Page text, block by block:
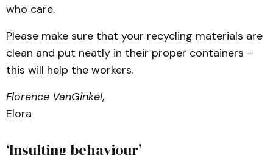
who care.
Please make sure that your recycling materials are
clean and put neatly in their proper containers –
this will help the workers.
Florence VanGinkel,
Elora
‘Insulting behaviour’